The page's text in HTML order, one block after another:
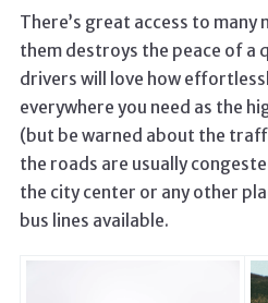
There’s great access to
them destroys the peace of a
drivers will love how
everywhere you need as the
(but be warned about the
the roads are usually
the city center or any other
bus lines available.